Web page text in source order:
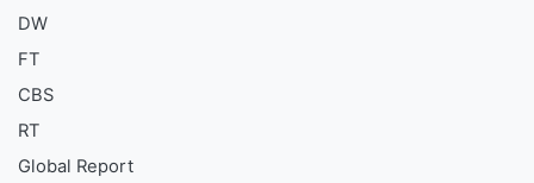
DW
FT
CBS
RT
Global Report